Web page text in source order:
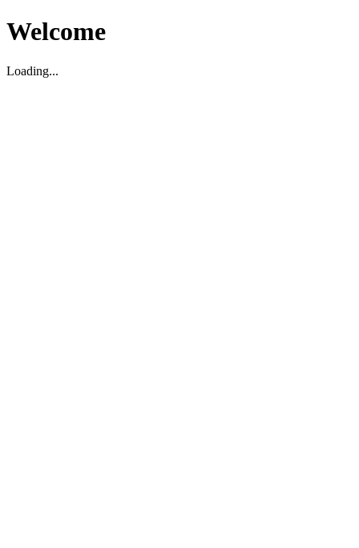
Welcome
Loading...